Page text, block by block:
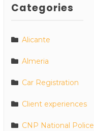
Categories
Alicante
Almeria
Car Registration
Client experiences
CNP National Police